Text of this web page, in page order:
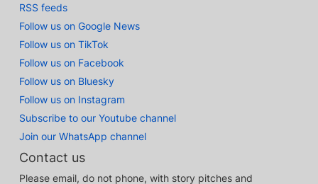
RSS feeds
Follow us on Google News
Follow us on TikTok
Follow us on Facebook
Follow us on Bluesky
Follow us on Instagram
Subscribe to our Youtube channel
Join our WhatsApp channel
Contact us
Please email, do not phone, with story pitches and